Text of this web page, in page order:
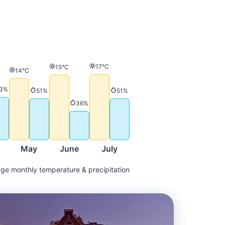
monthly temperature & precipitation
May
Temperature
14°C
Precipitation
51%
June
Temperature
15°C
Precipitation
36%
July
Temperature
17°C
Precipitation
51%